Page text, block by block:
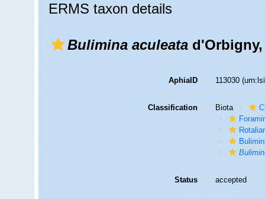
ERMS taxon details
Bulimina aculeatad'Orbigny,
AphiaID 113030
Classification Biota
Status accepted